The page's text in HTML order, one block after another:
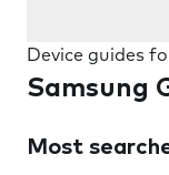
Device guides
Samsung
Most